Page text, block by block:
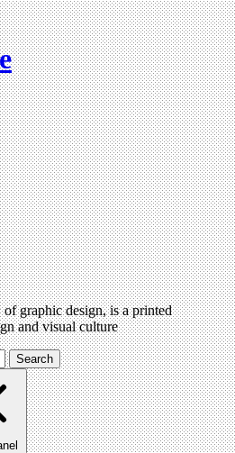
graphic design, is a printed
and visual culture
Search